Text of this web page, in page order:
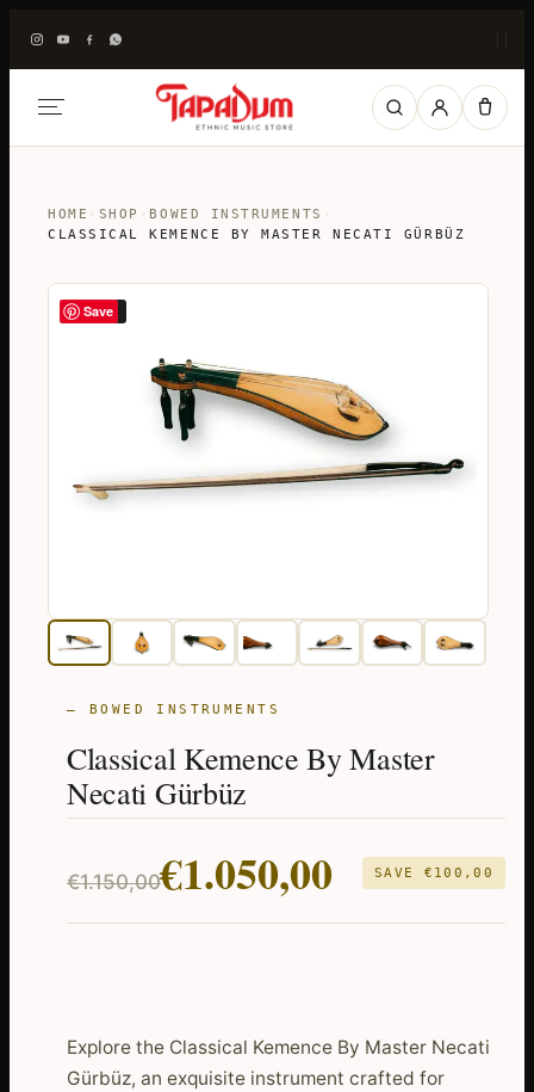
HOME › SHOP › BOWED INSTRUMENTS ›
CLASSICAL KEMENCE BY MASTER NECATI GÜRBÜZ
SALE!
Save
— BOWED INSTRUMENTS
Classical Kemence By Master
Necati Gürbüz
€1.150,00
price
€1.050,00
price
SAVE € 100,00
Explore the Classical Kemence By Master Necati
Gürbüz, an exquisite instrument crafted for